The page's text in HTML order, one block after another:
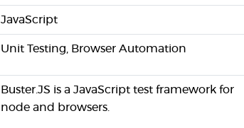
JavaScript
Unit Testing, Browser Automation
Buster.JS is a JavaScript test framework for
node and browsers.